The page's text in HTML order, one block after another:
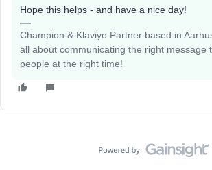
Hope this helps - and have a nice day!
Champion & Klaviyo Partner based in
all about communicating the right message
people at the right time!